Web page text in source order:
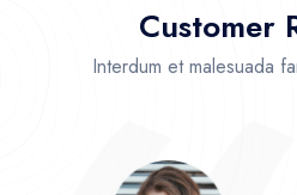
Customer
Interdum et malesuada